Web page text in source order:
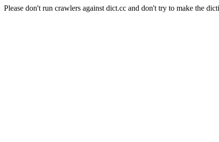
Please don't run crawlers against dict.cc and don't try to make the